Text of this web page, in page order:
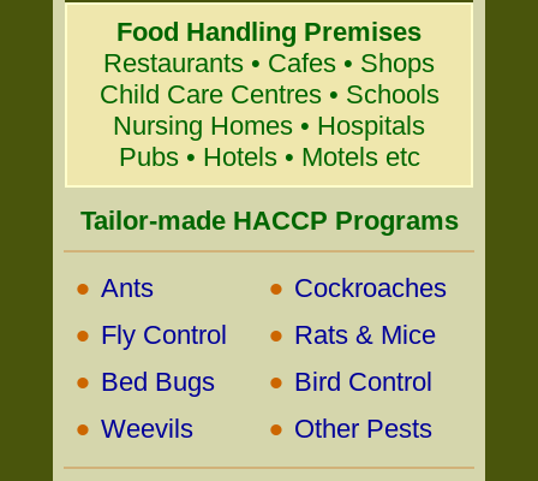
Food Handling Premises
Restaurants • Cafes • Shops
Child Care Centres • Schools
Nursing Homes • Hospitals
Pubs • Hotels • Motels etc
Tailor-made HACCP Programs
• Ants • Cockroaches
• Fly Control • Rats & Mice
• Bed Bugs • Bird Control
• Weevils • Other Pests